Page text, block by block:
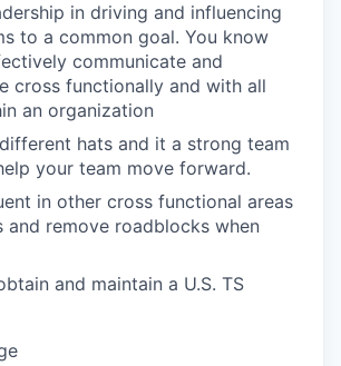
in driving and influencing
to a common goal. You know
communicate and
cross functionally and with all
an organization
hats and it a strong team
your team move forward.
in other cross functional areas
and remove roadblocks when
and maintain a U.S. TS